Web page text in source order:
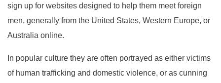
sign up for websites designed to help them meet foreign
men, generally from the United States, Western Europe, or
Australia online.
In popular culture they are often portrayed as either victims
of human trafficking and domestic violence, or as cunning